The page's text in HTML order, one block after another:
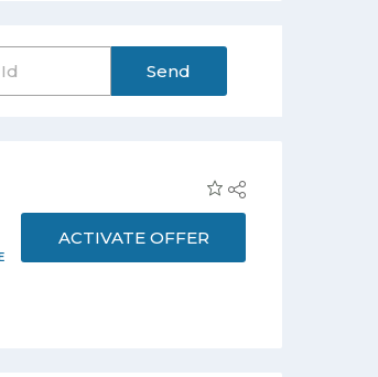
Send
ACTIVATE OFFER